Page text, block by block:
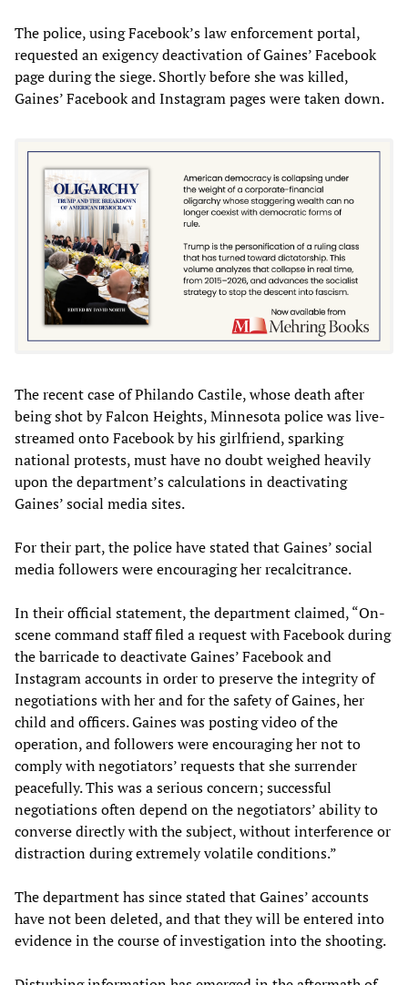
The police, using Facebook’s law enforcement portal,
requested an exigency deactivation of Gaines’ Facebook
page during the siege. Shortly before she was killed,
Gaines’ Facebook and Instagram pages were taken down.
The recent case of Philando Castile, whose death after
being shot by Falcon Heights, Minnesota police was live-
streamed onto Facebook by his girlfriend, sparking
national protests, must have no doubt weighed heavily
upon the department’s calculations in deactivating
Gaines’ social media sites.
For their part, the police have stated that Gaines’ social
media followers were encouraging her recalcitrance.
In their official statement, the department claimed, “On-
scene command staff filed a request with Facebook during
the barricade to deactivate Gaines’ Facebook and
Instagram accounts in order to preserve the integrity of
negotiations with her and for the safety of Gaines, her
child and officers. Gaines was posting video of the
operation, and followers were encouraging her not to
comply with negotiators’ requests that she surrender
peacefully. This was a serious concern; successful
negotiations often depend on the negotiators’ ability to
converse directly with the subject, without interference or
distraction during extremely volatile conditions.”
The department has since stated that Gaines’ accounts
have not been deleted, and that they will be entered into
evidence in the course of investigation into the shooting.